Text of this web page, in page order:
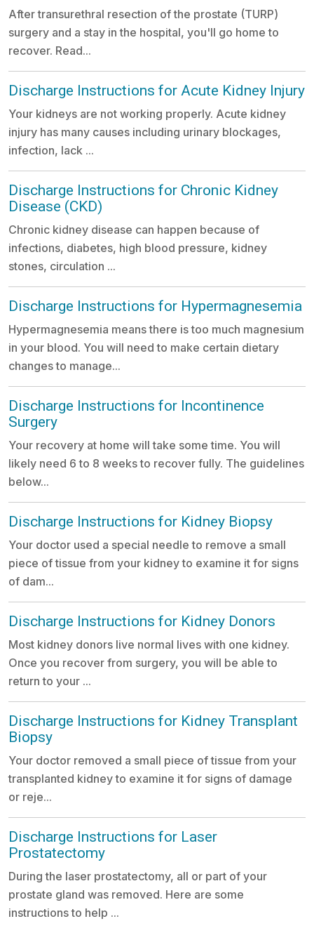
After transurethral resection of the prostate (TURP)
surgery and a stay in the hospital, you'll go home to
recover. Read...
Discharge Instructions for Acute Kidney Injury
Your kidneys are not working properly. Acute kidney
injury has many causes including urinary blockages,
infection, lack ...
Discharge Instructions for Chronic Kidney
Disease (CKD)
Chronic kidney disease can happen because of
infections, diabetes, high blood pressure, kidney
stones, circulation ...
Discharge Instructions for Hypermagnesemia
Hypermagnesemia means there is too much magnesium
in your blood. You will need to make certain dietary
changes to manage...
Discharge Instructions for Incontinence
Surgery
Your recovery at home will take some time. You will
likely need 6 to 8 weeks to recover fully. The guidelines
below...
Discharge Instructions for Kidney Biopsy
Your doctor used a special needle to remove a small
piece of tissue from your kidney to examine it for signs
of dam...
Discharge Instructions for Kidney Donors
Most kidney donors live normal lives with one kidney.
Once you recover from surgery, you will be able to
return to your ...
Discharge Instructions for Kidney Transplant
Biopsy
Your doctor removed a small piece of tissue from your
transplanted kidney to examine it for signs of damage
or reje...
Discharge Instructions for Laser
Prostatectomy
During the laser prostatectomy, all or part of your
prostate gland was removed. Here are some
instructions to help ...